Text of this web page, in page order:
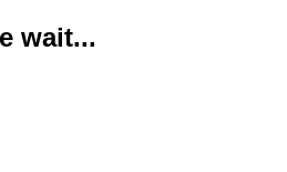
wait...